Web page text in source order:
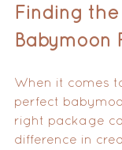
Finding
Babymoon
When it comes
perfect
right package
difference in